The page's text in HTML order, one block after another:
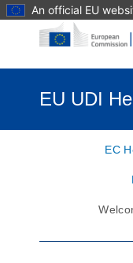
EU UDI
EC
An official EU